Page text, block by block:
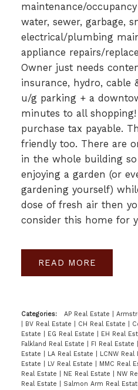
maintenance/
water, sewer, garbage,
electrical/plumbing
appliance repairs/
Owner just needs
insurance, hydro, cable
u/g parking + a
minutes to all
purchase tax payable.
friendly too. There are
in the whole building
enjoying a garden (or
gardening yourself)
dose of fresh air then
consider this home for
READ
Categories: AP Real Estate
BV Real Estate CH Real Estate
Estate
EG Real Estate EH Real
Falkland Real Estate
FI Real Estate
Estate
LA Real Estate LCNW Real
Estate
LV Real Estate MMC Real
Real Estate
NE Real Estate NW
Real Estate
Salmon Arm Real